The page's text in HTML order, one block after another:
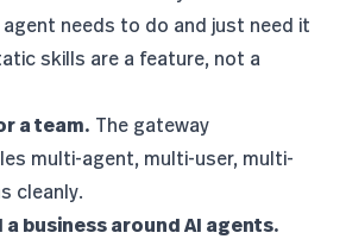
needs to do and just need it
skills are a feature, not a
a team. The gateway
multi-agent, multi-user, multi-
cleanly.
business around AI agents.